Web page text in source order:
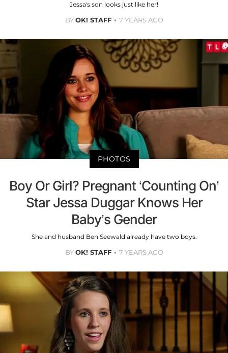
Jessa's son looks just like her!
BYOK! STAFF 7 YEARS AGO
PHOTOS
Boy Or Girl? Pregnant ‘Counting On’
Star Jessa Duggar Knows Her
Baby’s Gender
She and husband Ben Seewald already have two boys.
BYOK! STAFF 7 YEARS AGO